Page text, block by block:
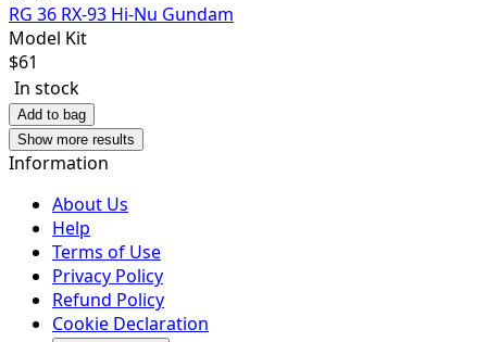
RG 36 RX-93 Hi-Nu Gundam
Model Kit
$61
In stock
Add to bag
Show more results
Information
About Us
Help
Terms of Use
Privacy Policy
Refund Policy
Cookie Declaration